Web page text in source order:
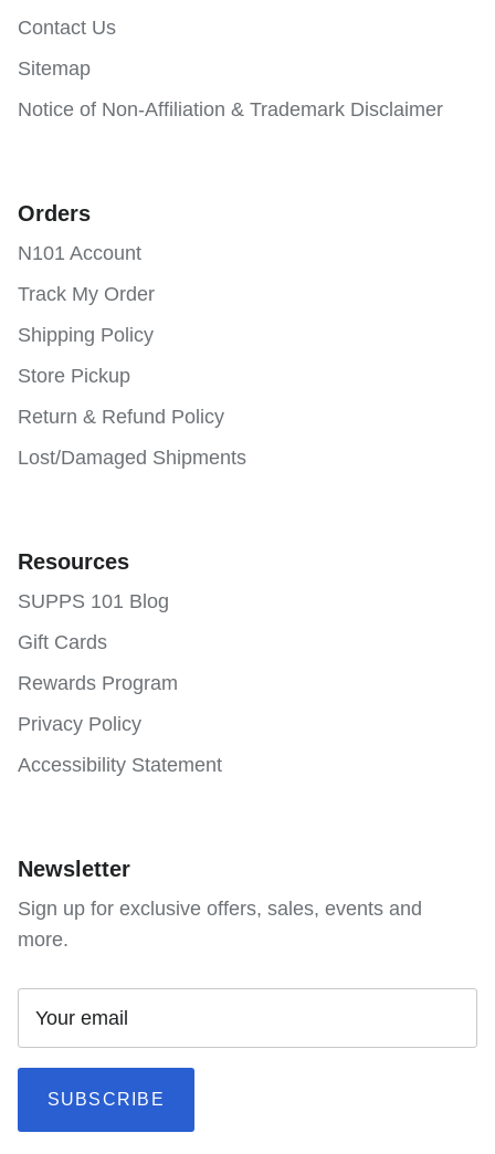
Contact Us
Sitemap
Notice of Non-Affiliation & Trademark Disclaimer
Orders
N101 Account
Track My Order
Shipping Policy
Store Pickup
Return & Refund Policy
Lost/Damaged Shipments
Resources
SUPPS 101 Blog
Gift Cards
Rewards Program
Privacy Policy
Accessibility Statement
Newsletter
Sign up for exclusive offers, sales, events and
more.
SUBSCRIBE